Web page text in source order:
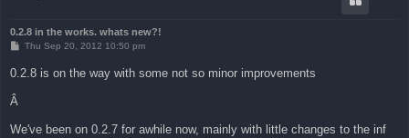
0.2.8 in the works. whats new?!
P
s
t
Thu Sep 20, 2012 10:50 pm
0.2.8 is on the way with some not so minor improvements
Â
We've been on 0.2.7 for awhile now, mainly with little changes to the inf